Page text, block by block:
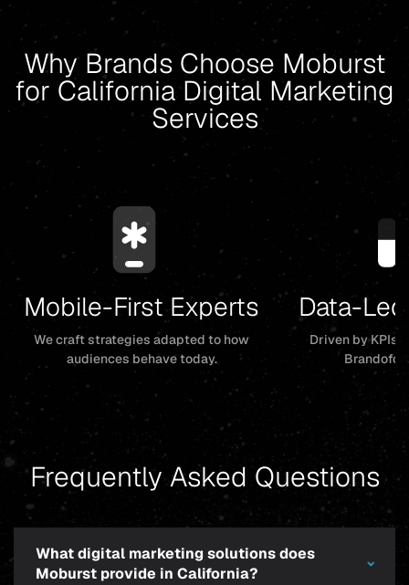
Why Brands Choose Moburst
for California Digital Marketing
Services
Mobile-First Experts
We craft strategies adapted to how
audiences behave today.
Data-
Driven by KPIs,
Frequently Asked Questions
What digital marketing solutions does
Moburst provide in California?